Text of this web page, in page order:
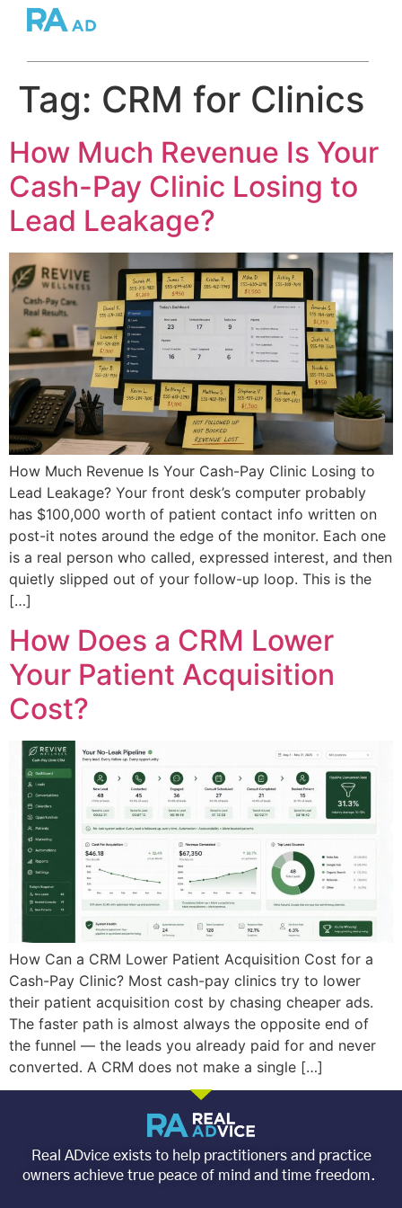
Tag: CRM for Clinics
How Much Revenue Is Your
Cash-Pay Clinic Losing to
Lead Leakage?
How Much Revenue Is Your Cash-Pay Clinic Losing to
Lead Leakage? Your front desk’s computer probably
has $100,000 worth of patient contact info written on
post-it notes around the edge of the monitor. Each one
is a real person who called, expressed interest, and then
quietly slipped out of your follow-up loop. This is the
[…]
How Does a CRM Lower
Your Patient Acquisition
Cost?
How Can a CRM Lower Patient Acquisition Cost for a
Cash-Pay Clinic? Most cash-pay clinics try to lower
their patient acquisition cost by chasing cheaper ads.
The faster path is almost always the opposite end of
the funnel — the leads you already paid for and never
converted. A CRM does not make a single […]
Real ADvice exists to help practitioners and practice
owners achieve true peace of mind and time freedom.